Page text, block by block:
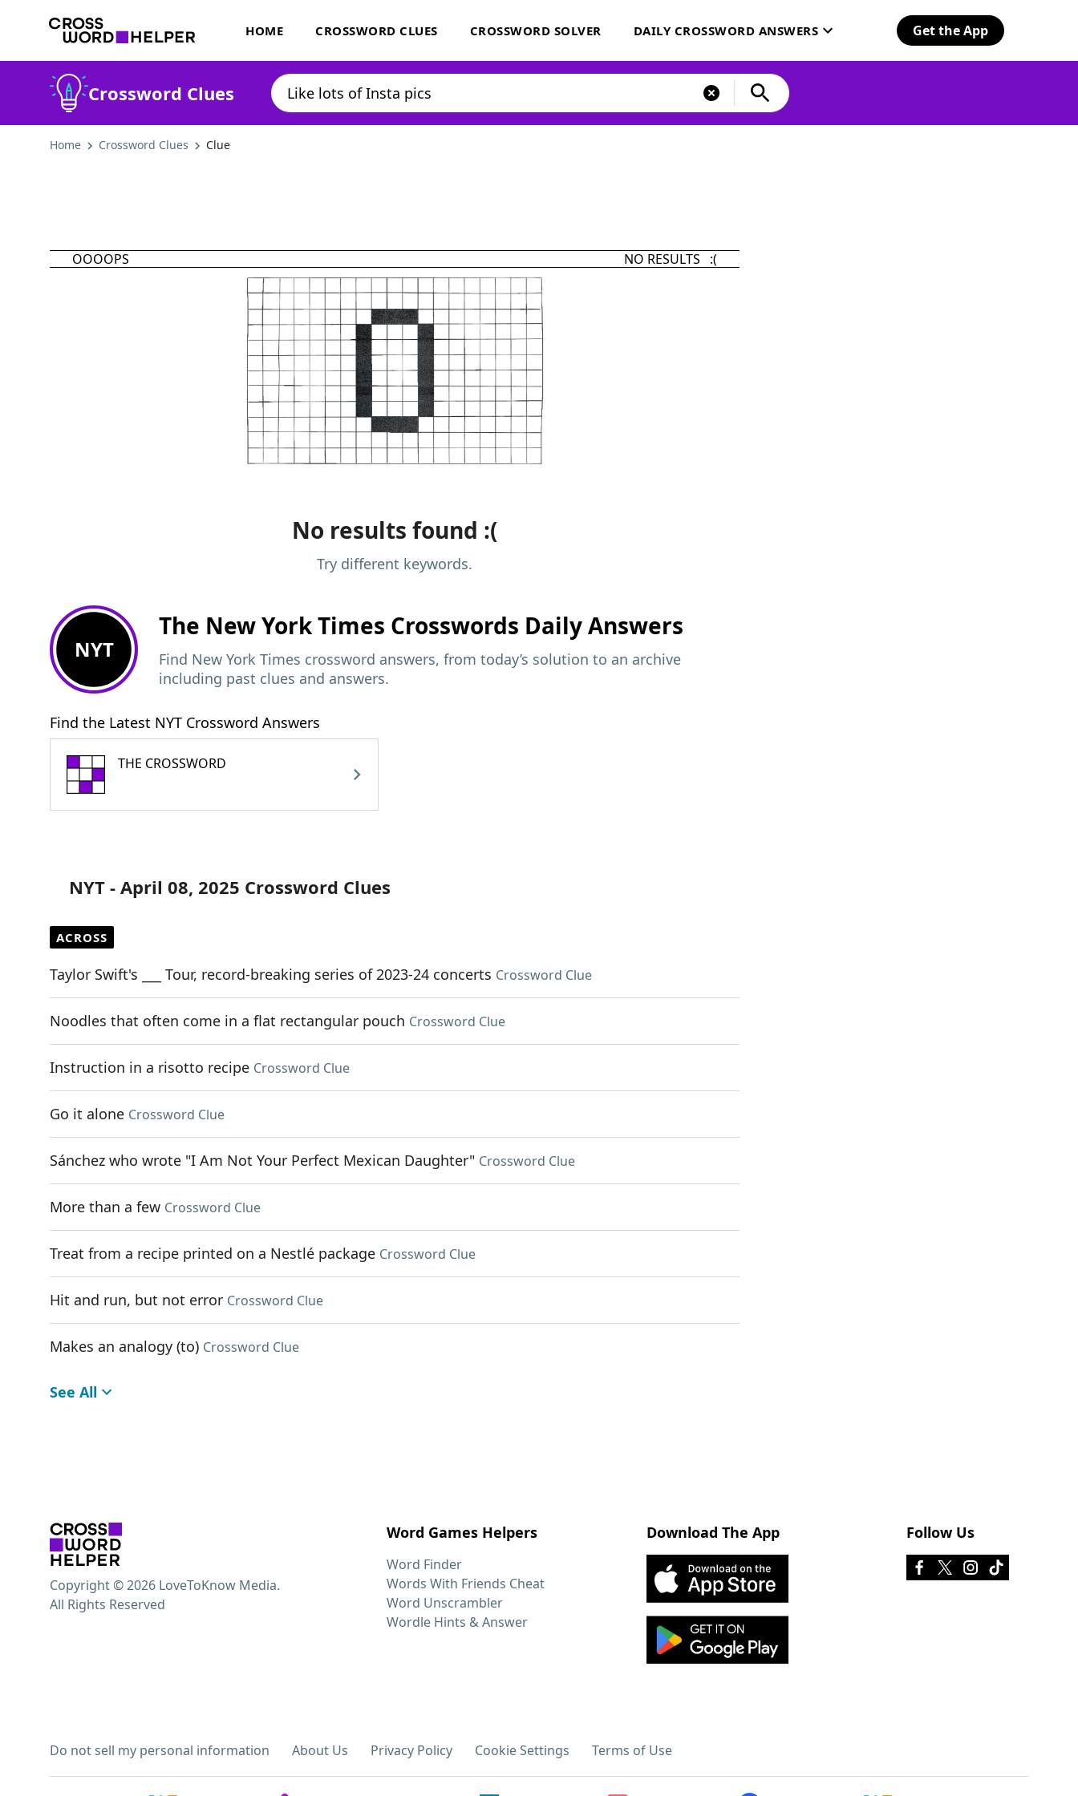
HOME CROSSWORD CLUES CROSSWORD SOLVER DAILY CROSSWORD ANSWERS Get the App
Crossword Clues
Home Crossword Clues Clue
OOOOPS NO RESULTS :(
No results found :(
Try different keywords.
NYT
The New York Times Crosswords Daily Answers
Find New York Times crossword answers, from today’s solution to an archive
including past clues and answers.
Find the Latest NYT Crossword Answers
THE CROSSWORD
NYT - April 08, 2025 Crossword Clues
ACROSS
Taylor Swift's ___ Tour, record-breaking series of 2023-24 concerts Crossword Clue
Noodles that often come in a flat rectangular pouch Crossword Clue
Instruction in a risotto recipe Crossword Clue
Go it alone Crossword Clue
Sánchez who wrote "I Am Not Your Perfect Mexican Daughter" Crossword Clue
More than a few Crossword Clue
Treat from a recipe printed on a Nestlé package Crossword Clue
Hit and run, but not error Crossword Clue
Makes an analogy (to) Crossword Clue
See All
Word Games Helpers
Word Finder
Words With Friends Cheat
Word Unscrambler
Wordle Hints & Answer
Download The App Follow Us
Do not sell my personal information About Us Privacy Policy Cookie Settings Terms of Use
Copyright © 2026 LoveToKnow Media.
All Rights Reserved